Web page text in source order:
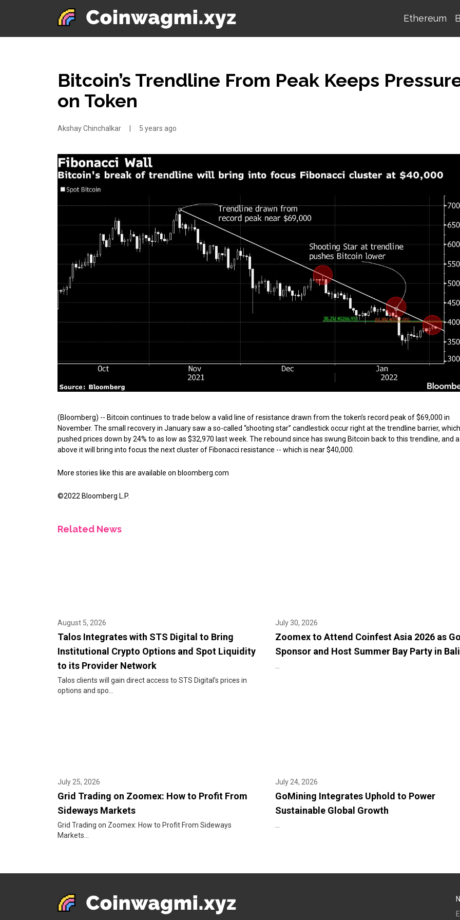
Ethereum
Bitcoin’s Trendline From Peak Keeps
on Token
Akshay Chinchalkar 5 years ago
(Bloomberg) -- Bitcoin continues to trade below a valid line of resistance drawn from the token’s record peak of $69,000 in
November. The small recovery in January saw a so-called “shooting star” candlestick occur right at the trendline barrier, which
pushed prices down by 24% to as low as $32,970 last week. The rebound since has swung Bitcoin back to this trendline, and
above it will bring into focus the next cluster of Fibonacci resistance -- which is near $40,000.
More stories like this are available on bloomberg.com
©2022 Bloomberg L.P.
Related News
August 5, 2026
Talos Integrates with STS Digital to Bring
Institutional Crypto Options and Spot Liquidity
to its Provider Network
Talos clients will gain direct access to STS Digital’s prices in
options and spo...
July 30, 2026
Zoomex to Attend Coinfest Asia 2026 as
Sponsor and Host Summer Bay Party in Bali
...
July 25, 2026
Grid Trading on Zoomex: How to Profit From
Sideways Markets
Grid Trading on Zoomex: How to Profit From Sideways
Markets...
July 24, 2026
GoMining Integrates Uphold to Power
Sustainable Global Growth
...